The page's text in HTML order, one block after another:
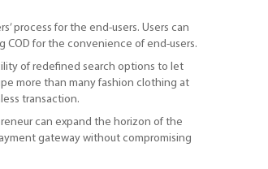
process for the end-users. Users can
for the convenience of end-users.
of redefined search options to let
more than many fashion clothing at
transaction.
can expand the horizon of the
gateway without compromising